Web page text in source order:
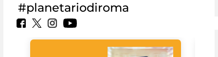
#planetariodiroma